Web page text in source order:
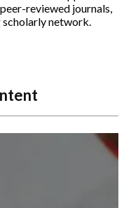
reviewed journals,
scholarly network.